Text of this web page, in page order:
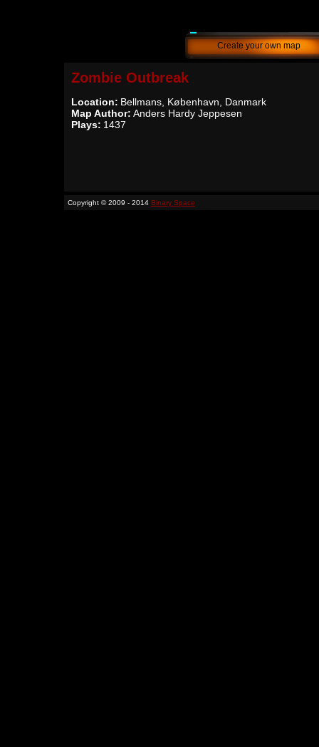
Create your own map
Zombie Outbreak
Location: Bellmans, København, Danmark
Map Author: Anders Hardy Jeppesen
Plays: 1437
Copyright © 2009 - 2014 Binary Space